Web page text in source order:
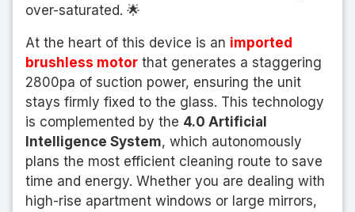
over-saturated. 🌟
At the heart of this device is an imported
brushless motor that generates a staggering
2800pa of suction power, ensuring the unit
stays firmly fixed to the glass. This technology
is complemented by the 4.0 Artificial
Intelligence System, which autonomously
plans the most efficient cleaning route to save
time and energy. Whether you are dealing with
high-rise apartment windows or large mirrors,